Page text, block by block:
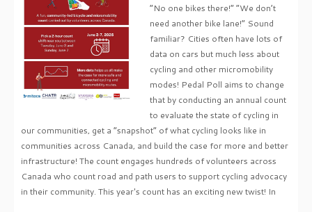
“No one bikes there!” “We don’t
need another bike lane!” Sound
familiar? Cities often have lots of
data on cars but much less about
cycling and other micromobility
modes! Pedal Poll aims to change
that by conducting an annual count
to evaluate the state of cycling in
our communities, get a “snapshot” of what cycling looks like in
communities across Canada, and build the case for more and better
infrastructure! The count engages hundreds of volunteers across
Canada who count road and path users to support cycling advocacy
in their community. This year's count has an exciting new twist! In